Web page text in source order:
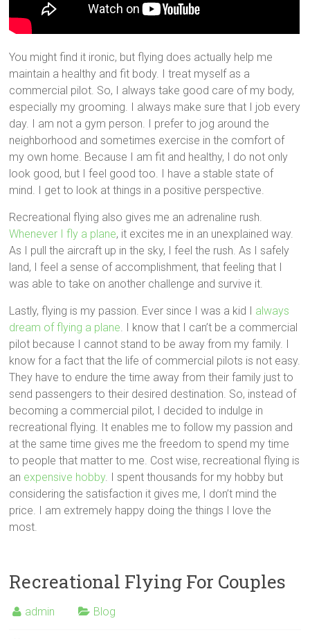
You might find it ironic, but flying does actually help me
maintain a healthy and fit body. I treat myself as a
commercial pilot. So, I always take good care of my body,
especially my grooming. I always make sure that I job every
day. I am not a gym person. I prefer to jog around the
neighborhood and sometimes exercise in the comfort of
my own home. Because I am fit and healthy, I do not only
look good, but I feel good too. I have a stable state of
mind. I get to look at things in a positive perspective.
Recreational flying also gives me an adrenaline rush.
Whenever I fly a plane, it excites me in an unexplained way.
As I pull the aircraft up in the sky, I feel the rush. As I safely
land, I feel a sense of accomplishment, that feeling that I
was able to take on another challenge and survive it.
Lastly, flying is my passion. Ever since I was a kid I always
dream of flying a plane. I know that I can’t be a commercial
pilot because I cannot stand to be away from my family. I
know for a fact that the life of commercial pilots is not easy.
They have to endure the time away from their family just to
send passengers to their desired destination. So, instead of
becoming a commercial pilot, I decided to indulge in
recreational flying. It enables me to follow my passion and
at the same time gives me the freedom to spend my time
to people that matter to me. Cost wise, recreational flying is
an expensive hobby. I spent thousands for my hobby but
considering the satisfaction it gives me, I don’t mind the
price. I am extremely happy doing the things I love the
most.
Recreational Flying For Couples
admin Blog